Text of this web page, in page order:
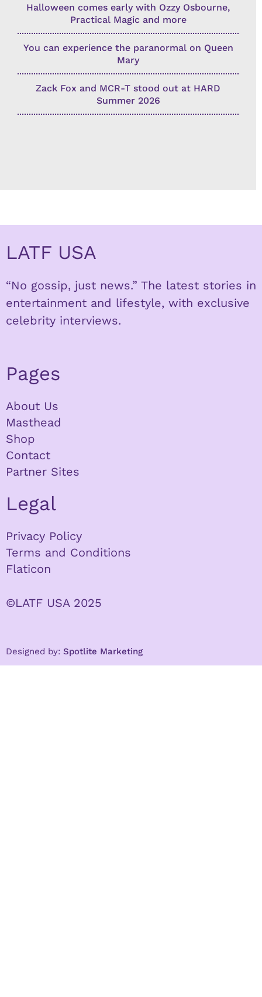
Halloween comes early with Ozzy Osbourne,
Practical Magic and more
You can experience the paranormal on Queen
Mary
Zack Fox and MCR-T stood out at HARD
Summer 2026
LATF USA
“No gossip, just news.” The latest stories in
entertainment and lifestyle, with exclusive
celebrity interviews.
Pages
About Us
Masthead
Shop
Contact
Partner Sites
Legal
Privacy Policy
Terms and Conditions
Flaticon
©LATF USA 2025
Designed by: Spotlite Marketing